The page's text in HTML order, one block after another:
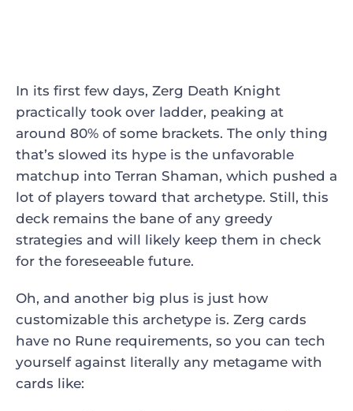
In its first few days, Zerg Death Knight
practically took over ladder, peaking at
around 80% of some brackets. The only thing
that’s slowed its hype is the unfavorable
matchup into Terran Shaman, which pushed a
lot of players toward that archetype. Still, this
deck remains the bane of any greedy
strategies and will likely keep them in check
for the foreseeable future.
Oh, and another big plus is just how
customizable this archetype is. Zerg cards
have no Rune requirements, so you can tech
yourself against literally any metagame with
cards like: